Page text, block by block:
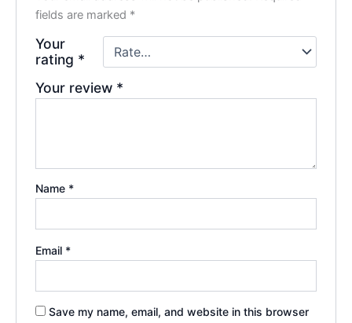
fields are marked *
Your
rating *
Your review *
Name *
Email *
Save my name, email, and website in this browser